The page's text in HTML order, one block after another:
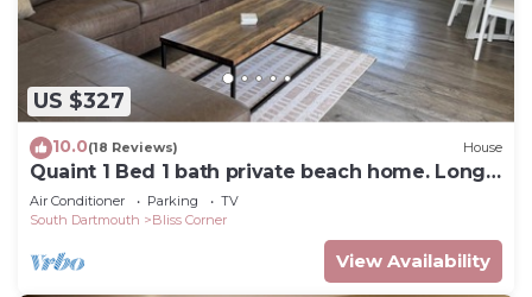
US $327
10.0(18 Reviews) House
Quaint 1 Bed 1 bath private beach home. Long
term renter welcome Dec 1
Air Conditioner Parking
TV
South Dartmouth
Bliss Corner
View Availability